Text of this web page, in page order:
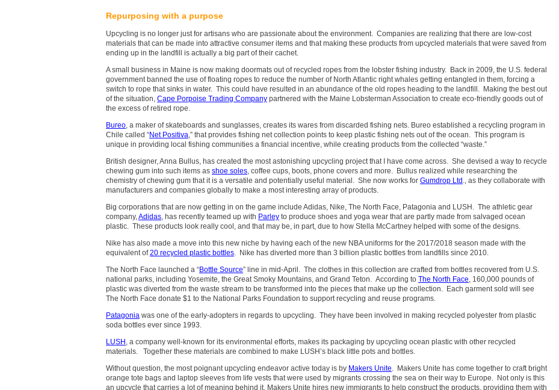
Repurposing with a purpose
Upcycling is no longer just for artisans who are passionate about the environment. Companies are realizing that there are low-cost
materials that can be made into attractive consumer items and that making these products from upcycled materials that were saved from
ending up in the landfill is actually a big part of their cachet.
A small business in Maine is now making doormats out of recycled ropes from the lobster fishing industry. Back in 2009, the U.S. federal
government banned the use of floating ropes to reduce the number of North Atlantic right whales getting entangled in them, forcing a
switch to rope that sinks in water. This could have resulted in an abundance of the old ropes heading to the landfill. Making the best out
of the situation, Cape Porpoise Trading Company partnered with the Maine Lobsterman Association to create eco-friendly goods out of
the excess of retired rope.
Bureo , a maker of skateboards and sunglasses, creates its wares from discarded fishing nets. Bureo established a recycling program in
Chile called “Net Positiva ,” that provides fishing net collection points to keep plastic fishing nets out of the ocean. This program is
unique in providing local fishing communities a financial incentive, while creating products from the collected “waste.”
British designer, Anna Bullus, has created the most astonishing upcycling project that I have come across. She devised a way to recycle
chewing gum into such items as shoe soles , coffee cups, boots, phone covers and more.
Bullus realized while researching the
chemistry of chewing gum that it is a versatile and potentially useful material. She now works for Gumdrop Ltd ., as they collaborate with
manufacturers and companies globally to make a most interesting array of products.
Big corporations that are now getting in on the game include Adidas, Nike, The North Face, Patagonia and LUSH. The athletic gear
company, Adidas , has recently teamed up with Parley to produce shoes and yoga wear that are partly made from salvaged ocean
plastic. These products look really cool, and that may be, in part, due to how Stella McCartney helped with some of the designs.
Nike has also made a move into this new niche by having each of the new NBA uniforms for the 2017/2018 season made with the
equivalent of20 recycled plastic bottles . Nike has diverted more than 3 billion plastic bottles from landfills since 2010.
The North Face launched a “Bottle Source” line in mid-April. The clothes in this collection are crafted from bottles recovered from U.S.
national parks, including Yosemite, the Great Smoky Mountains, and Grand Teton. According to The North Face , 160,000 pounds of
plastic was diverted from the waste stream to be transformed into the pieces that make up the collection. Each garment sold will see
The North Face donate $1 to the National Parks Foundation to support recycling and reuse programs.
Patagonia was one of the early-adopters in regards to upcycling. They have been involved in making recycled polyester from plastic
soda bottles ever since 1993.
LUSH , a company well-known for its environmental efforts, makes its packaging by upcycling ocean plastic with other recycled
materials. Together these materials are combined to make LUSH’s black little pots and bottles.
Without question, the most poignant upcycling endeavor active today is by Makers Unite . Makers Unite has come together to craft bright
orange tote bags and laptop sleeves from life vests that were used by migrants crossing the sea on their way to Europe. Not only is this
an upcycle that carries a lot of meaning behind it, Makers Unite hires new immigrants to help construct the products, providing them with